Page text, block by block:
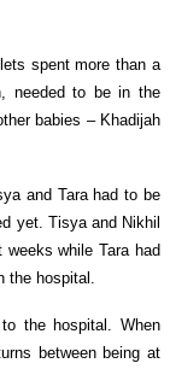
spent more than a
needed to be in the
babies – Khadijah
and Tara had to be
yet. Tisya and Nikhil
while Tara had
the hospital.
the hospital. When
between being at